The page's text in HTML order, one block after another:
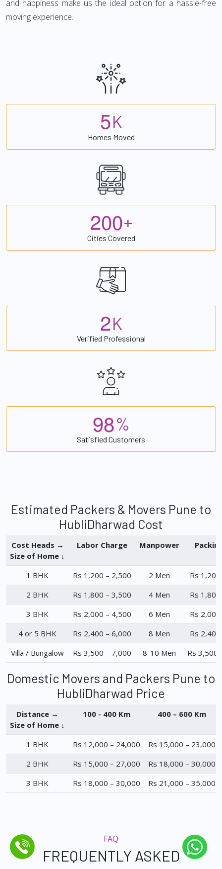
and happiness make us the ideal option for a hassle-free
moving experience.
5K
Homes Moved
200+
Cities Covered
2K
Verified Professional
98%
Satisfied Customers
Estimated Packers & Movers Pune to
HubliDharwad Cost
Cost Heads →
Size of Home ↓
Labor Charge Manpower
1 BHK Rs 1,200 – 2,500 2 Men
Rs
2 BHK
Rs 1,800 – 3,500 4 Men
Rs
3 BHK
Rs 2,000 – 4,500 6 Men
Rs
4 or 5 BHK
Rs 2,400 – 6,000 8 Men
Rs
Villa / Bungalow
Rs 3,500 – 7,000 8-10 Men Rs 3,500
Domestic Movers and Packers Pune to
HubliDharwad Price
Distance →
Size of Home ↓
100 - 400 Km 400 – 600 Km
1 BHK Rs 12,000 – 24,000
Rs 15,000 – 23,000
2 BHK
Rs 15,000 – 27,000
Rs 18,000 – 30,000
3 BHK
Rs 18,000 – 30,000 Rs 21,000 – 35,000
FAQ
FREQUENTLY ASKED